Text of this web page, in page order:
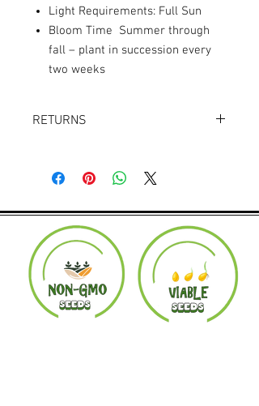
Light Requirements: Full Sun
Bloom Time Summer through
fall – plant in succession every
two weeks
RETURNS
Product must be in the same condition it
was shipped in. Buyer pays shipping.